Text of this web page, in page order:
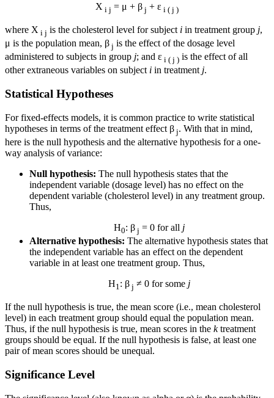
X i j = μ + β j + ε i ( j )
where X i j is the cholesterol level for subject i in treatment group j,
μ is the population mean, β j is the effect of the dosage level
administered to subjects in group j; and ε i ( j ) is the effect of all
other extraneous variables on subject i in treatment j.
Statistical Hypotheses
For fixed-effects models, it is common practice to write statistical
hypotheses in terms of the treatment effect β j. With that in mind,
here is the null hypothesis and the alternative hypothesis for a one-
way analysis of variance:
Null hypothesis: The null hypothesis states that the
independent variable (dosage level) has no effect on the
dependent variable (cholesterol level) in any treatment group.
Thus,
H0: β j = 0 for all j
Alternative hypothesis: The alternative hypothesis states that
the independent variable has an effect on the dependent
variable in at least one treatment group. Thus,
H1: β j ≠ 0 for some j
If the null hypothesis is true, the mean score (i.e., mean cholesterol
level) in each treatment group should equal the population mean.
Thus, if the null hypothesis is true, mean scores in the ktreatment
groups should be equal. If the null hypothesis is false, at least one
pair of mean scores should be unequal.
Significance Level